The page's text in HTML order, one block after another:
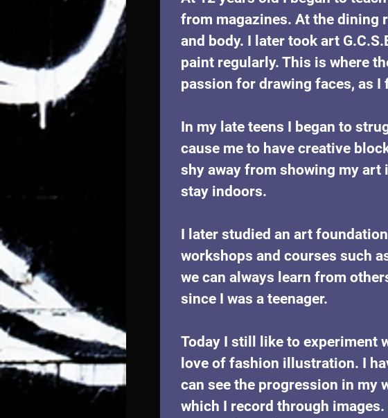
from magazines. At the dining
and body. I later took art
paint regularly. This is where
passion for drawing faces, as
In my late teens I began to
cause me to have creative
shy away from showing my art
stay indoors.
I later studied an art
workshops and courses such
we can always learn from
since I was a teenager.
Today I still like to experiment
love of fashion illustration. I
can see the progression in my
which I record through images.